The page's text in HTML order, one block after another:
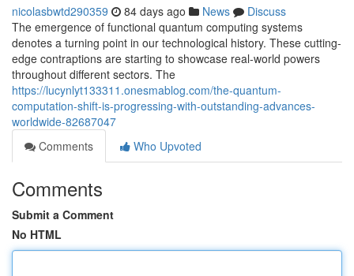
nicolasbwtd290359 84 days ago News
Discuss
The emergence of functional quantum computing systems
denotes a turning point in our technological history. These cutting-
edge contraptions are starting to showcase real-world powers
throughout different sectors. The
https://lucynlyt133311.onesmablog.com/the-quantum-
computation-shift-is-progressing-with-outstanding-advances-
worldwide-82687047
Comments
Who Upvoted
Comments
Submit a Comment
No HTML